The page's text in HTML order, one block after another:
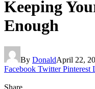
Keeping
Enough
By DonaldApril 22,
Facebook Twitter Pinterest
Share